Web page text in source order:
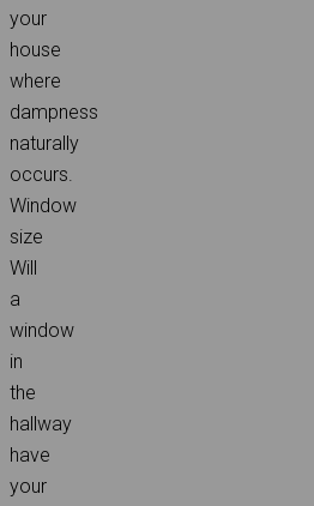
your
house
where
dampness
naturally
occurs.
Window
size
Will
a
window
in
the
hallway
have
your